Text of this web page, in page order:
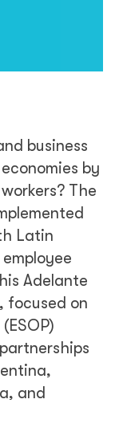
business
by
The
Latin
Adelante
focused on
and